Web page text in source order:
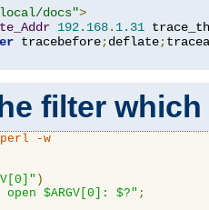
docs">
192.168. 1.31
tracebefore;deflate;
filter
-w
)
$ARGV[0]: $?" ;